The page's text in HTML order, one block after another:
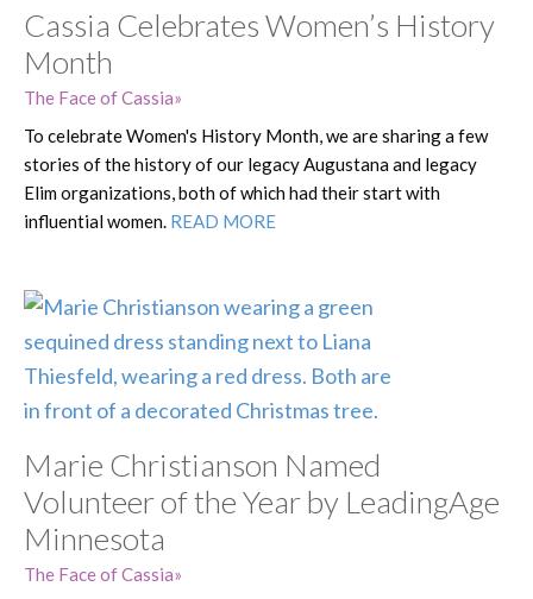
Cassia Celebrates Women’s History
Month
The Face of Cassia
To celebrate Women's History Month, we are sharing a few
stories of the history of our legacy Augustana and legacy
Elim organizations, both of which had their start with
influential women. READ MORE
Marie Christianson Named
Volunteer of the Year by LeadingAge
Minnesota
The Face of Cassia